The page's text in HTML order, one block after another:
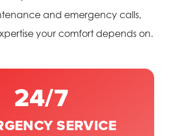
24/7
SERVICE
and emergency calls,
your comfort depends on.